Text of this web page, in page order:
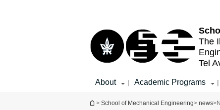
The
Tel
About | Academic Programs |
You are here
> School of Mechanical Engineering> news>